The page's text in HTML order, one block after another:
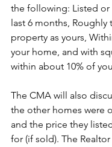
the following: Listed or
last 6 months, Roughly
property as yours,
your home, and with
within about 10% of
The CMA will also
the other homes were
and the price they
for (if sold). The